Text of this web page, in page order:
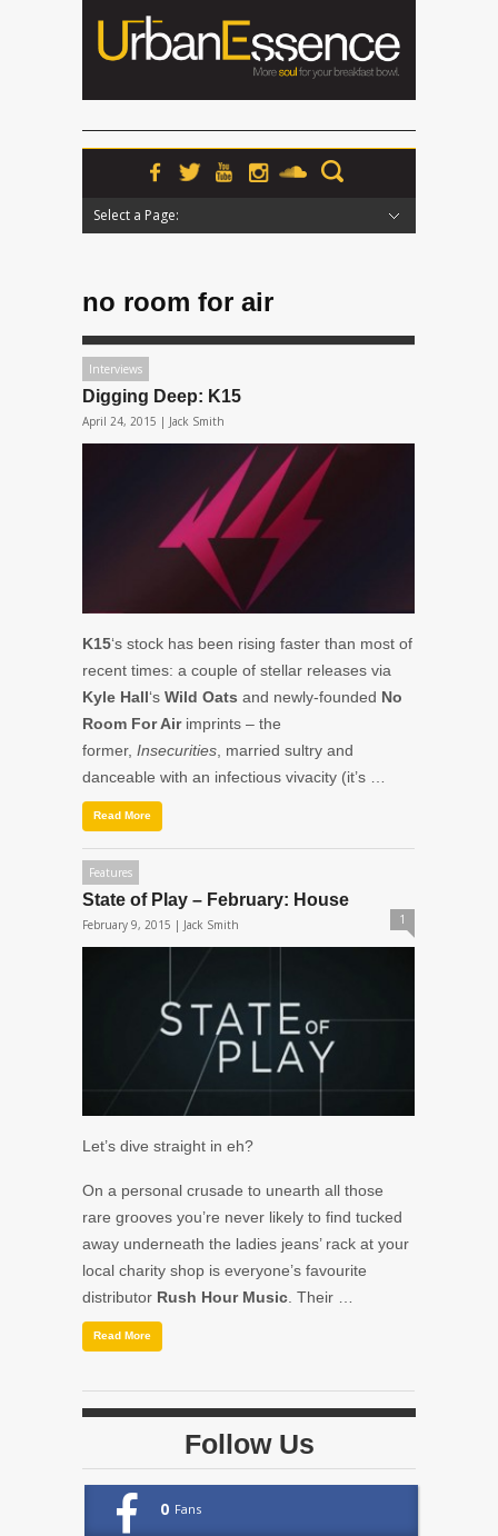
Select a Page:
no room for air
Interviews
Digging Deep: K15
April 24, 2015 | Jack Smith
K15‘s stock has been rising faster than most of
recent times: a couple of stellar releases via
Kyle Hall‘s Wild Oats and newly-founded No
Room For Airimprints – the
former, Insecurities , married sultry and
danceable with an infectious vivacity (it’s …
Read More
Features
State of Play – February: House
February 9, 2015 | Jack Smith 1
Let’s dive straight in eh?
On a personal crusade to unearth all those
rare grooves you’re never likely to find tucked
away underneath the ladies jeans’ rack at your
local charity shop is everyone’s favourite
distributor Rush Hour Music . Their …
Read More
Follow Us
0 Fans